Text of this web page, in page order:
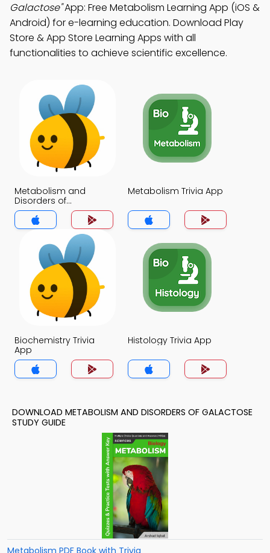
Galactose"App: Free Metabolism Learning App (iOS &
Android) for e-learning education. Download Play
Store & App Store Learning Apps with all
functionalities to achieve scientific excellence.
Metabolism and
Disorders of
Galactose Trivia App
Metabolism Trivia App
Biochemistry Trivia
App
Histology Trivia App
DOWNLOAD METABOLISM AND DISORDERS OF GALACTOSE
STUDY GUIDE
Metabolism PDF Book with Trivia